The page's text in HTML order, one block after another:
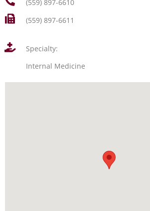
(559) 897-6610
(559) 897-6611
Specialty:
Internal Medicine